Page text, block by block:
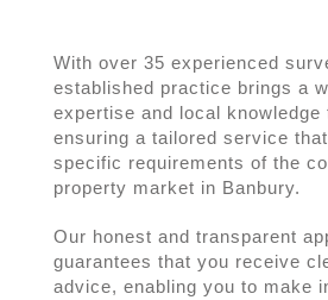
With over 35 experienced
established practice brings a
expertise and local
ensuring a tailored service
specific requirements of the
property market in Banbury.
Our honest and transparent
guarantees that you receive
advice, enabling you to make